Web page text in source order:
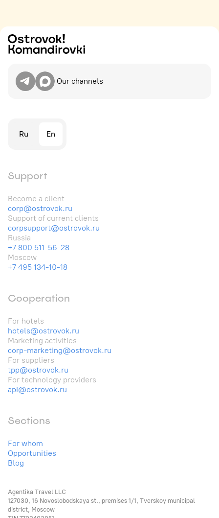
Our channels
Ru En
Support
Become a client
corp@ostrovok.ru
Support of current clients
corpsupport@ostrovok.ru
Russia
+7 800 511-56-28
Moscow
+7 495 134-10-18
Cooperation
For hotels
hotels@ostrovok.ru
Marketing activities
corp-marketing@ostrovok.ru
For suppliers
tpp@ostrovok.ru
For technology providers
api@ostrovok.ru
Sections
For whom
Opportunities
Blog
Agentika Travel LLC
127030, 16 Novoslobodskaya st., premises 1/1, Tverskoy municipal
district, Moscow